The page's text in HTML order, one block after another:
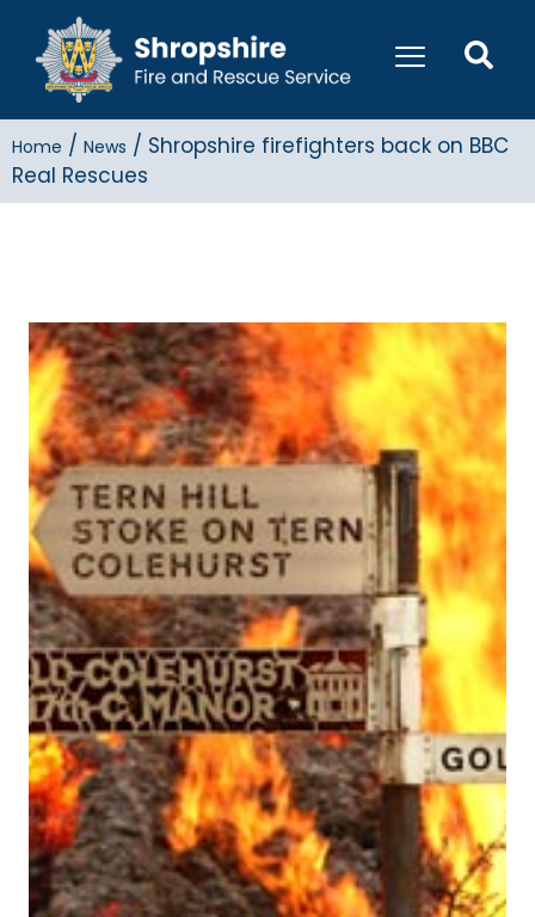
Home / News / Shropshire firefighters back on BBC
Real Rescues